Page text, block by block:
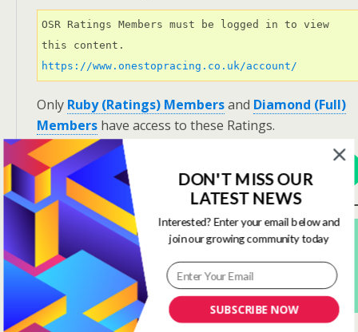
OSR Ratings Members must be logged in to view
https://www.onestopracing.co.uk/account/
Only Ruby (Ratings) Membersand Diamond (Full)
Members have access to these Ratings.
View Options
Subscribe For FREE! To Get OSR Ratings and
Analysis For Our Featured Race Of The Day.
Yes Please Sign Me Up
SUBSCRIBE NOW
DON'T MISS OUR
LATEST NEWS
Interested? Enter your email below and
join our growing community today